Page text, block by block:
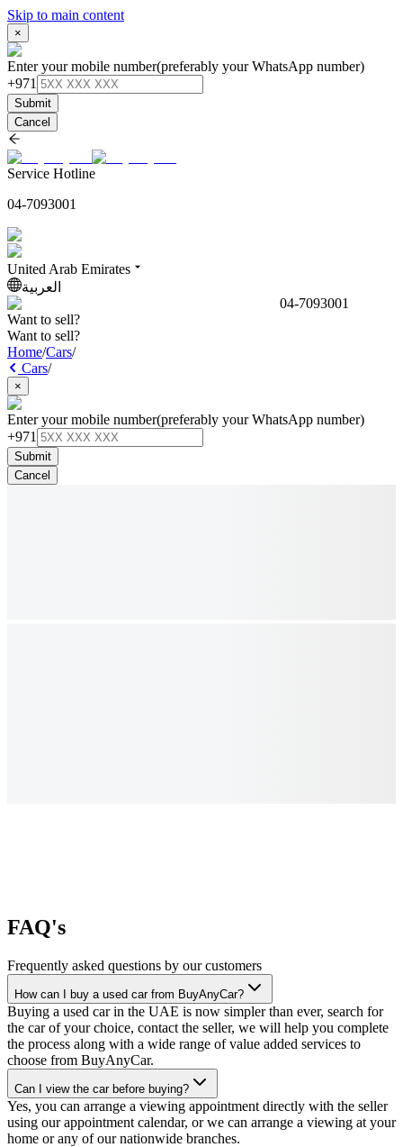
Skip to main content
×
Enter your mobile number(preferably your WhatsApp number)
+971
Submit
Cancel
Service Hotline
04-7093001
United Arab Emirates
العربية
04-7093001
Want to sell?
Want to sell?
Home/Cars/
Cars/
×
Enter your mobile number(preferably your WhatsApp number)
+971
Submit
Cancel
FAQ's
Frequently asked questions by our customers
How can I buy a used car from BuyAnyCar?
Buying a used car in the UAE is now simpler than ever, search for
the car of your choice, contact the seller, we will help you complete
the process along with a wide range of value added services to
choose from BuyAnyCar.
Can I view the car before buying?
Yes, you can arrange a viewing appointment directly with the seller
using our appointment calendar, or we can arrange a viewing at your
home or any of our nationwide branches.